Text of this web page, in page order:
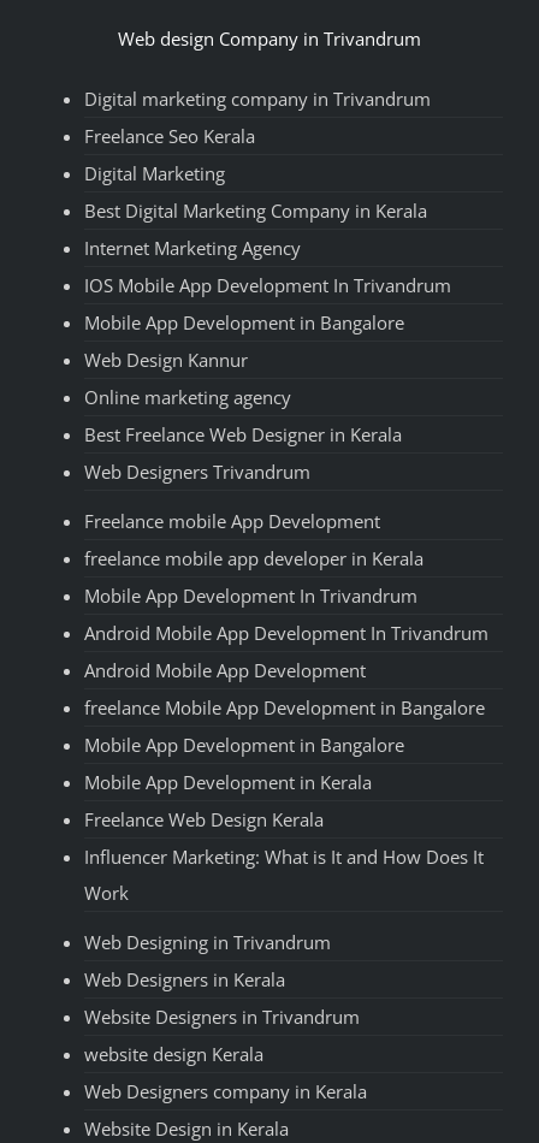
Web design Company in Trivandrum
Digital marketing company in Trivandrum
Freelance Seo Kerala
Digital Marketing
Best Digital Marketing Company in Kerala
Internet Marketing Agency
IOS Mobile App Development In Trivandrum
Mobile App Development in Bangalore
Web Design Kannur
Online marketing agency
Best Freelance Web Designer in Kerala
Web Designers Trivandrum
Freelance mobile App Development
freelance mobile app developer in Kerala
Mobile App Development In Trivandrum
Android Mobile App Development In Trivandrum
Android Mobile App Development
freelance Mobile App Development in Bangalore
Mobile App Development in Bangalore
Mobile App Development in Kerala
Freelance Web Design Kerala
Influencer Marketing: What is It and How Does It
Work
Web Designing in Trivandrum
Web Designers in Kerala
Website Designers in Trivandrum
website design Kerala
Web Designers company in Kerala
Website Design in Kerala